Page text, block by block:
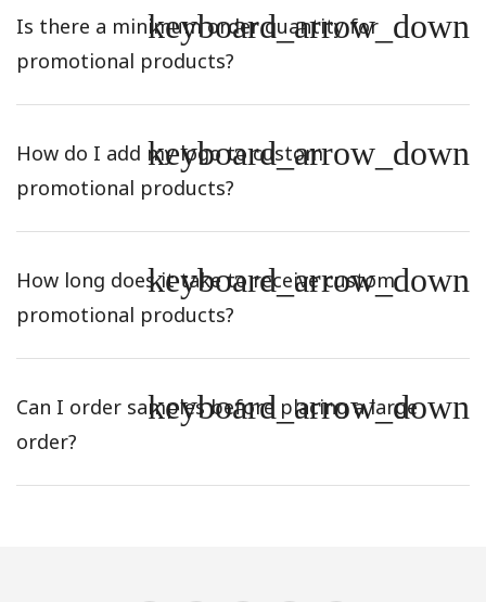
Is there a minimum order quantity for
promotional products?
keyboard_arrow_down
How do I add my logo to custom
promotional products?
keyboard_arrow_down
How long does it take to receive custom
promotional products?
keyboard_arrow_down
Can I order samples before placing a large
order?
keyboard_arrow_down